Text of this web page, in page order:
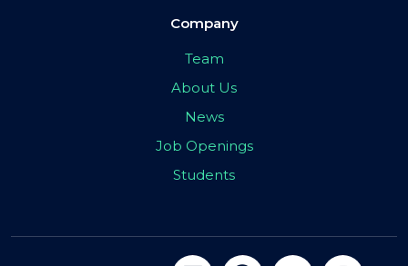
Company
Team
About Us
News
Job Openings
Students